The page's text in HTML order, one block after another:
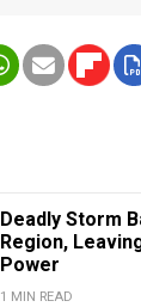
Deadly Storm
Region,
Power
1 MIN READ